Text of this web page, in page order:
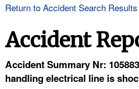
Return to Accident Search Results
Accident
Accident Summary Nr:
handling electrical line is